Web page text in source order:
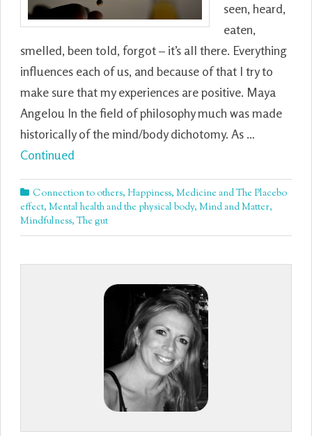
seen, heard,
eaten,
smelled, been told, forgot – it’s all there. Everything
influences each of us, and because of that I try to
make sure that my experiences are positive. Maya
Angelou In the field of philosophy much was made
historically of the mind/body dichotomy. As …
Continued
Connection to others, Happiness, Medicine and The Placebo
effect, Mental health and the physical body, Mind and Matter,
Mindfulness,The gut